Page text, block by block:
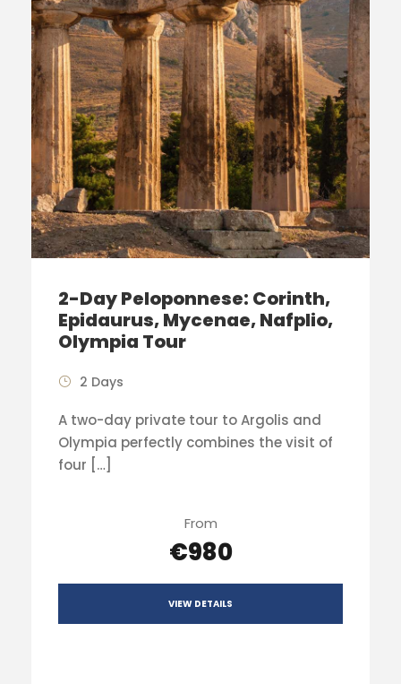
2-Day Peloponnese: Corinth,
Epidaurus, Mycenae, Nafplio,
Olympia Tour
2 Days
A two-day private tour to Argolis and
Olympia perfectly combines the visit of
four […]
From
€980
VIEW DETAILS